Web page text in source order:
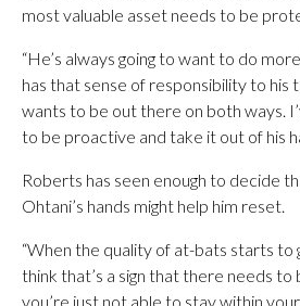
most valuable asset needs to be
“He’s always going to want to do
has that sense of responsibility to his
wants to be out there on both ways.
to be proactive and take it out of his
Roberts has seen enough to decide
Ohtani’s hands might help him reset.
“When the quality of at-bats starts to
think that’s a sign that there needs to
you’re just not able to stay within